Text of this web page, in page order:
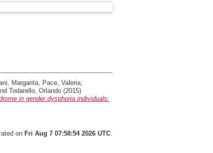
Margarita, Pace, Valeria,
Todarello, Orlando (2015)
in gender dysphoria individuals:
on Fri Aug 7 07:58:54 2026 UTC.